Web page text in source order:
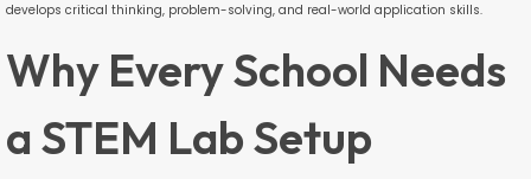
develops critical thinking, problem-solving, and real-world application skills.
Why Every School Needs
a STEM Lab Setup